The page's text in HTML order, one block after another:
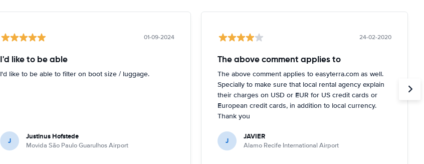
01-09-2024
I'd like to be able
I'd like to be able to filter on boot size / luggage.
J Justinus Hofstede
Movida São Paulo Guarulhos Airport
24-02-2020
The above comment applies to
The above comment applies to easyterra.com as well.
Specially to make sure that local rental agency explain
their charges on USD or EUR for US credit cards or
European credit cards, in addition to local currency.
Thank you
J JAVIER
Alamo Recife International Airport